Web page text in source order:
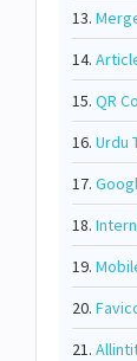
13.
14.
15. QR
16. Urdu
17.
18.
19.
20.
21.